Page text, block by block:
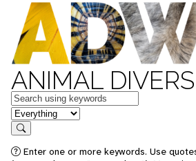
ANIMAL
Keywords
in feature
Search
Enter one or more keywords. Use